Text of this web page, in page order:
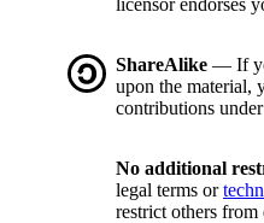
licensor endorses
ShareAlike — If
upon the material,
contributions
No additional
legal terms or
restrict others